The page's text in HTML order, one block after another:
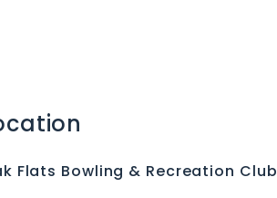
Flats Bowling & Recreation Club